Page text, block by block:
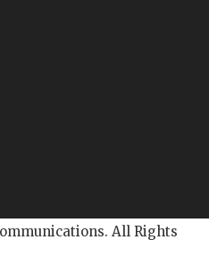
All Rights